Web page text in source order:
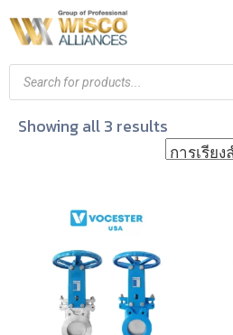
HOME
ABOUT
CATALOG
KNOWLEDGE
CAREERS
Showing all 3 results